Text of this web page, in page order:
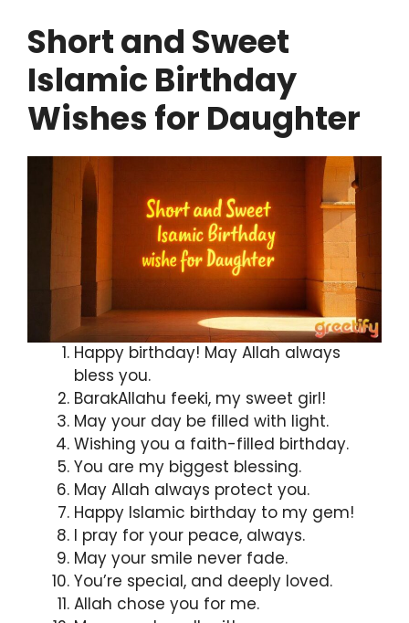
Short and Sweet
Islamic Birthday
Wishes for Daughter
Happy birthday! May Allah always
bless you.
BarakAllahu feeki, my sweet girl!
May your day be filled with light.
Wishing you a faith-filled birthday.
You are my biggest blessing.
May Allah always protect you.
Happy Islamic birthday to my gem!
I pray for your peace, always.
May your smile never fade.
You’re special, and deeply loved.
Allah chose you for me.